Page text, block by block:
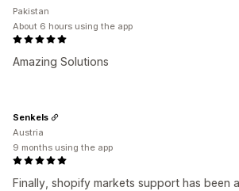
Amazing Solutions
Pakistan
About 6 hours using the app
Finally, shopify markets support has been
Senkels
Austria
9 months using the app